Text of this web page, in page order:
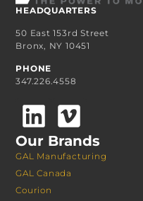
HEADQUARTERS
50 East 153rd Street
Bronx, NY 10451
PHONE
347.226.4558
Our Brands
GAL Manufacturing
GAL Canada
Courion